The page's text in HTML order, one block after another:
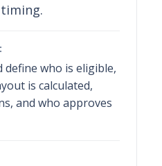
who is eligible,
is calculated,
and who approves